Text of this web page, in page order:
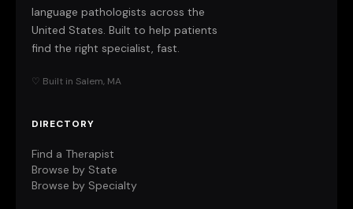
language pathologists across the
United States. Built to help patients
find the right specialist, fast.
♡ Built in Salem, MA
DIRECTORY
Find a Therapist
Browse by State
Browse by Specialty